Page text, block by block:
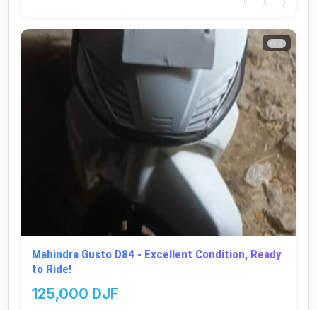
Mahindra Gusto D84 - Excellent Condition, Ready
to Ride!
125,000 DJF